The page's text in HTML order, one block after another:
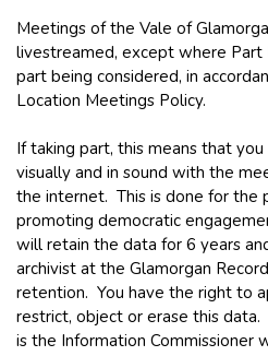
Meetings of the Vale of
livestreamed, except where
part being considered, in
Location Meetings Policy.
If taking part, this means that
visually and in sound with the
the internet. This is done for the
promoting democratic
will retain the data for 6 years
archivist at the Glamorgan
retention. You have the right to
restrict, object or erase this
is the Information Commissioner